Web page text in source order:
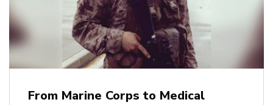
From Marine Corps to Medical